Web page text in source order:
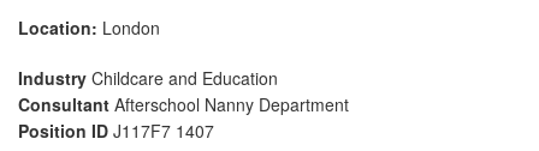
Location: London
Industry Childcare and Education
Consultant Afterschool Nanny Department
Position ID J117F7 1407